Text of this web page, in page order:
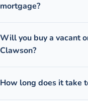
mortgage?
Will you buy a vacant
Clawson?
How long does it take